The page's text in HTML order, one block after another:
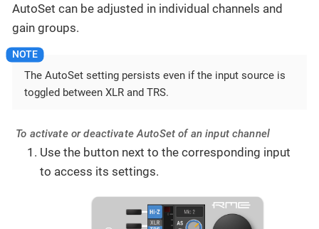
AutoSet can be adjusted in individual channels and
gain groups.
The AutoSet setting persists even if the input source is
toggled between XLR and TRS.
To activate or deactivate AutoSet of an input channel
Use the button next to the corresponding input
to access its settings.